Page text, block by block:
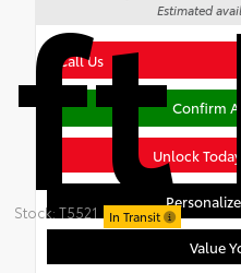
ft
Stock: T5521 In Transit
Estimated
Call Us
Confirm
Unlock
Value